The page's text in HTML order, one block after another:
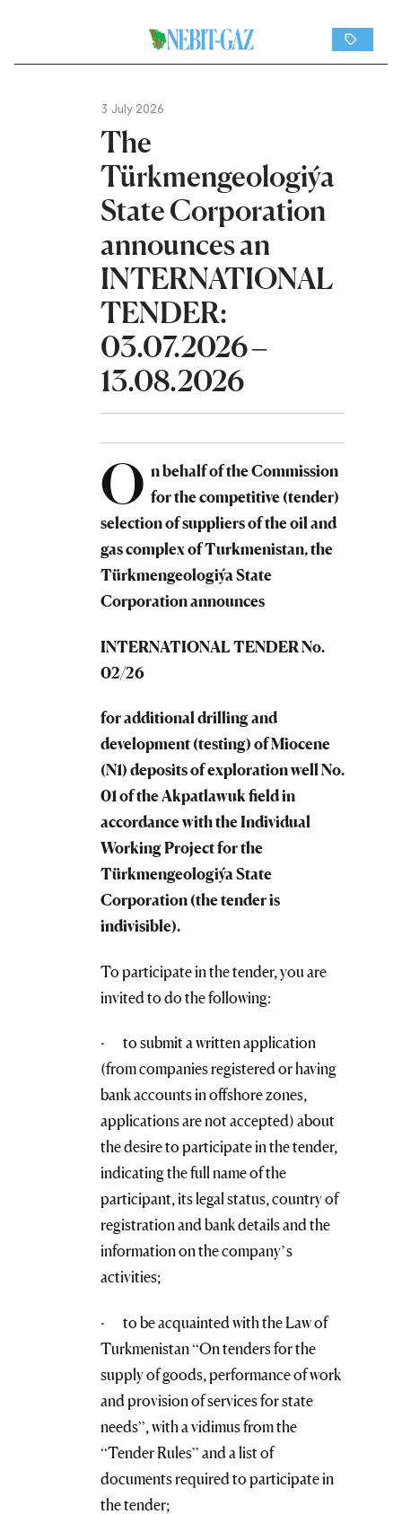
3 July 2026
The
Türkmengeologiýa
State Corporation
announces an
INTERNATIONAL
TENDER:
03.07.2026 –
13.08.2026
O n behalf of the Commission
for the competitive (tender)
selection of suppliers of the oil and
gas complex of Turkmenistan, the
TürkmengeologiýaState
Corporationannounces
INTERNATIONAL TENDER No.
02/26
for additional drilling and
development (testing) of Miocene
(N1) deposits of exploration well No.
01 of the Akpatlawuk field in
accordance with the Individual
Working Project for the
TürkmengeologiýaState
Corporation(the tender is
indivisible).
To participate in the tender, you are
invited to do the following:
· to submit a written application
(from companies registered or having
bank accounts in offshore zones,
applications are not accepted) about
the desire to participate in the tender,
indicating the full name of the
participant, its legal status, country of
registration and bank details and the
information on the company’s
activities;
· to be acquainted with the Law of
Turkmenistan “On tenders for the
supply of goods, performance of work
and provision of services for state
needs”, with a vidimus from the
“Tender Rules” and a list of
documents required to participate in
the tender;